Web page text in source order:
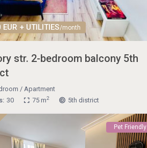
+ UTILITIES/month
str. 2-bedroom balcony 5th
/ Apartment
30 75 m2 5th district
Pet Friendly